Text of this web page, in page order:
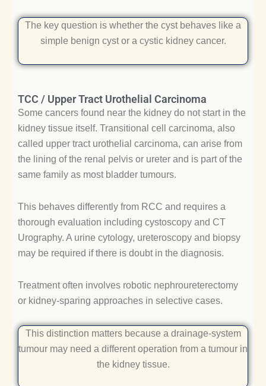
The key question is whether the cyst behaves like a
simple benign cyst or a cystic kidney cancer.
TCC / Upper Tract Urothelial Carcinoma
Some cancers found near the kidney do not start in the
kidney tissue itself. Transitional cell carcinoma, also
called upper tract urothelial carcinoma, can arise from
the lining of the renal pelvis or ureter and is part of the
same family as most bladder tumours.
This behaves differently from RCC and requires a
thorough evaluation including cystoscopy and CT
Urography. A urine cytology, ureteroscopy and biopsy
may be required if there is doubt in the diagnosis.
Treatment often involves robotic nephroureterectomy
or kidney-sparing approaches in selective cases.
This distinction matters because a drainage-system
tumour may need a different operation from a tumour in
the kidney tissue.